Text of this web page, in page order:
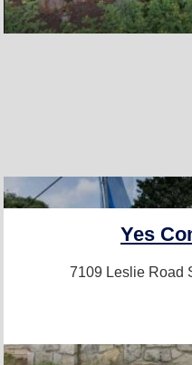
Yes
7109 Leslie Road